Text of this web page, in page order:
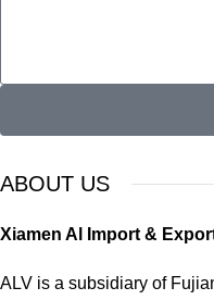
ABOUT US
Xiamen Al Import &
ALV is a subsidiary of